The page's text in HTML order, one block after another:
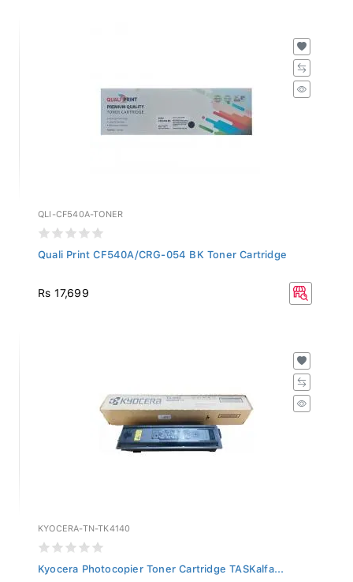
QLI-CF540A-TONER
Quali Print CF540A/CRG-054 BK Toner Cartridge
Rs 17,699
KYOCERA-TN-TK4140
Kyocera Photocopier Toner Cartridge TASKalfa...